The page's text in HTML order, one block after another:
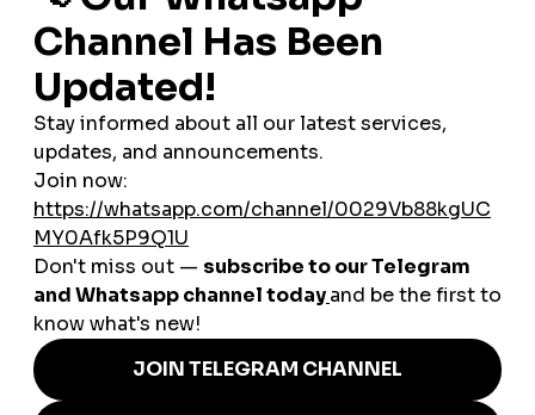
businesses of all sizes, from small Instagram shops to
large e-commerce brands.
Supports Local and Global Reach
Many Turkish panels offer targeted services for both
local (Turkish audience) and international visibility,
making them versatile for different campaign goals.
Instant and Measurable Results
Unlike traditional marketing which can take weeks to
show results, SMM panels offer immediate boosts in
metrics, useful for launching new products,
promotions, or influencer campaigns.
Key Features to Look for in a Turkish SMM Panel
Fast Delivery
Look for panels that offer instant or rapid delivery,
especially when timing is crucial (e.g., viral trends).